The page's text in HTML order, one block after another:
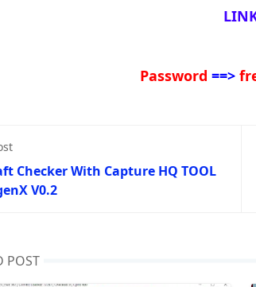
Password ==>
Checker With Capture HQ TOOL
V0.2
POST